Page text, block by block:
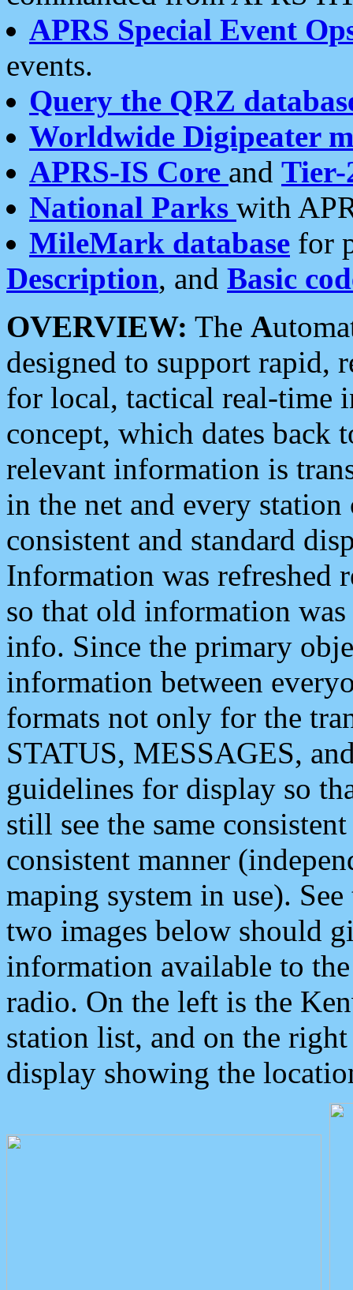
APRS Special Event
events.
Query the QRZ
Worldwide Digipeater
APRS-IS Core and Tier-
National Parks with
MileMark database for
Description, and Basic
OVERVIEW: The A
designed to support rapid,
for local, tactical real-time
concept, which dates back
relevant information is
in the net and every
consistent and standard
Information was refreshed
so that old information
info. Since the primary
information between
formats not only for the
STATUS, MESSAGES,
guidelines for display so
still see the same
consistent manner
maping system in use).
two images below should
information available to
radio. On the left is the
station list, and on the
display showing the